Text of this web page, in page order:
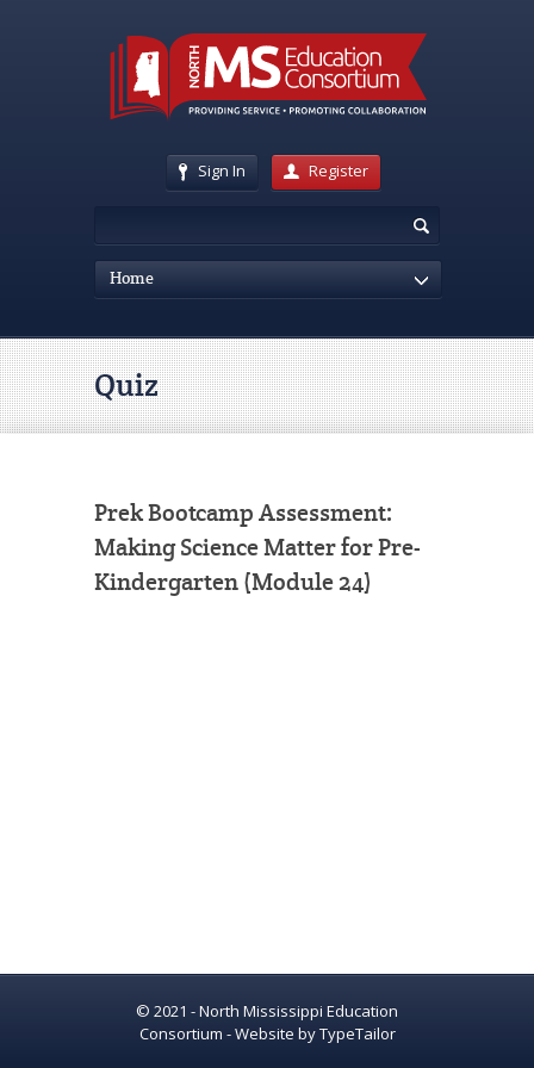
Sign In Register
Home
Quiz
Prek Bootcamp Assessment:
Making Science Matter for Pre-
Kindergarten (Module 24)
© 2021 - North Mississippi Education
Consortium - Website byTypeTailor